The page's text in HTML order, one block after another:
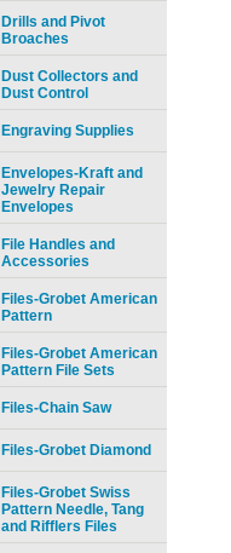
Drills and Pivot
Broaches
Dust Collectors and
Dust Control
Engraving Supplies
Envelopes-Kraft and
Jewelry Repair
Envelopes
File Handles and
Accessories
Files-Grobet American
Pattern
Files-Grobet American
Pattern File Sets
Files-Chain Saw
Files-Grobet Diamond
Files-Grobet Swiss
Pattern Needle, Tang
and Rifflers Files